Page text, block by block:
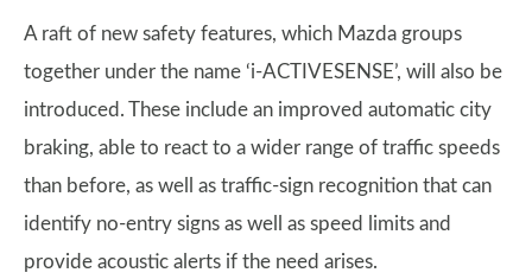
A raft of new safety features, which Mazda groups
together under the name ‘i-ACTIVESENSE’, will also be
introduced. These include an improved automatic city
braking, able to react to a wider range of traffic speeds
than before, as well as traffic-sign recognition that can
identify no-entry signs as well as speed limits and
provide acoustic alerts if the need arises.